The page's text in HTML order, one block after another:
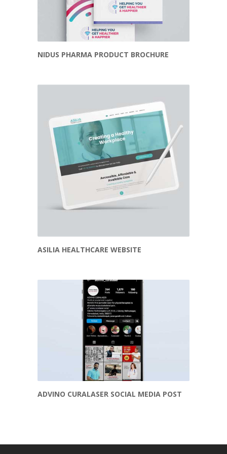
NIDUS PHARMA PRODUCT BROCHURE
ASILIA HEALTHCARE WEBSITE
ADVINO CURALASER SOCIAL MEDIA POST